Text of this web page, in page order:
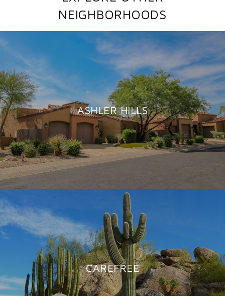
NEIGHBORHOODS
ASHLER HILLS
CAREFREE